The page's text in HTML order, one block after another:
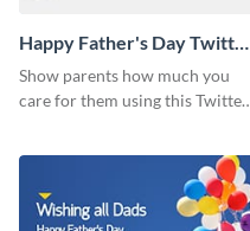
Happy Father's Day Twitter
Post
Show parents how much you
care for them using this Twitter